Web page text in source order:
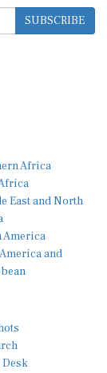
SUBSCRIBE
Africa
East and North
America
and
Desk